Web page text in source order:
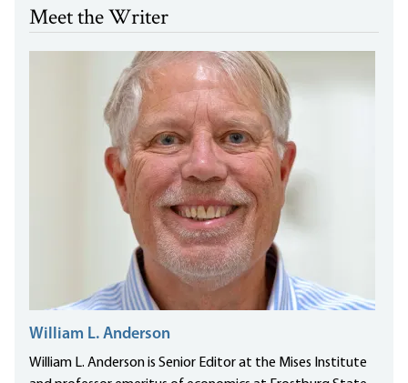
Meet the Writer
William L. Anderson
William L. Anderson is Senior Editor at the Mises Institute